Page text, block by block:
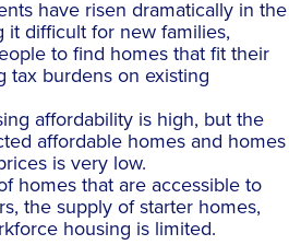
have risen dramatically in the
it difficult for new families,
to find homes that fit their
tax burdens on existing
affordability is high, but the
affordable homes and homes
is very low.
homes that are accessible to
the supply of starter homes,
housing is limited.